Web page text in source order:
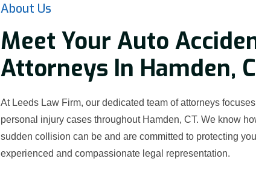
About Us
Meet Your Auto
Attorneys In Hamden,
At Leeds Law Firm, our dedicated team of attorneys
personal injury cases throughout Hamden, CT. We know
sudden collision can be and are committed to protecting
experienced and compassionate legal representation.